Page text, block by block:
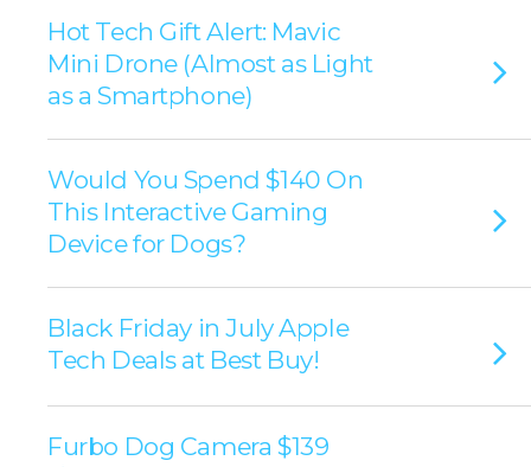
Hot Tech Gift Alert: Mavic
Mini Drone (Almost as Light
as a Smartphone)
Would You Spend $140 On
This Interactive Gaming
Device for Dogs?
Black Friday in July Apple
Tech Deals at Best Buy!
Furbo Dog Camera $139